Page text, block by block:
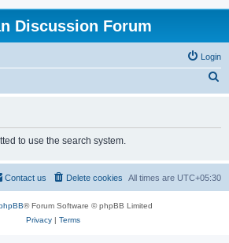
Discussion Forum
Login
h
to use the search system.
All times are UTC+05:30
Delete cookies
Contact us
® Forum Software © phpBB Limited
Privacy| Terms